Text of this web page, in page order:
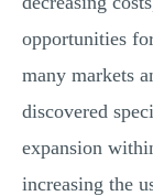
opportunities
many markets
discovered
expansion
increasing the